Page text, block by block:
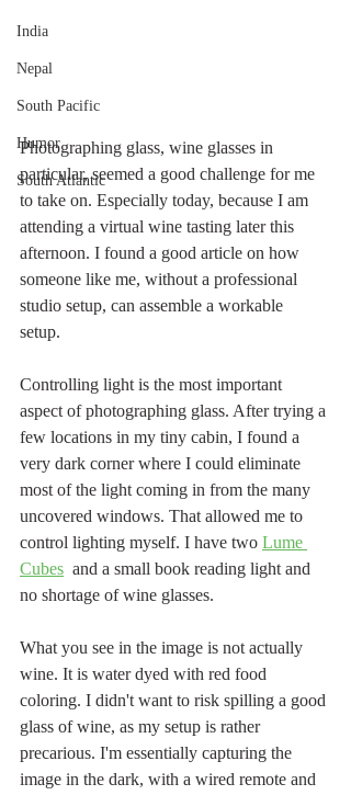
India
Nepal
South Pacific
Humor
South Atlantic
Photographing glass, wine glasses in
particular, seemed a good challenge for me
to take on. Especially today, because I am
attending a virtual wine tasting later this
afternoon. I found a good article on how
someone like me, without a professional
studio setup, can assemble a workable
setup.
Controlling light is the most important
aspect of photographing glass. After trying a
few locations in my tiny cabin, I found a
very dark corner where I could eliminate
most of the light coming in from the many
uncovered windows. That allowed me to
control lighting myself. I have two Lume
Cubes
  and a small book reading light and
no shortage of wine glasses.
What you see in the image is not actually
wine. It is water dyed with red food
coloring. I didn't want to risk spilling a good
glass of wine, as my setup is rather
precarious. I'm essentially capturing the
image in the dark, with a wired remote and